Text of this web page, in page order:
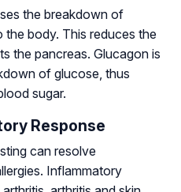
the breakdown of
body. This reduces the
the pancreas. Glucagon is
of glucose, thus
sugar.
Response
can resolve
Inflammatory